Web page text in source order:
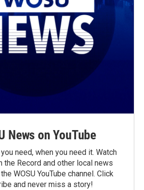
News on YouTube
need, when you need it. Watch
the Record and other local news
WOSU YouTube channel. Click
and never miss a story!